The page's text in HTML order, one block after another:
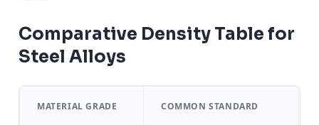
Comparative Density Table for
Steel Alloys
MATERIAL GRADE COMMON STANDARD